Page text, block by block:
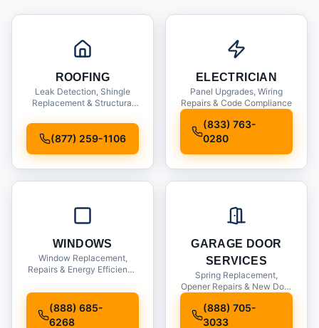
ROOFING
Leak Detection, Shingle
Replacement & Structural
(877) 259-1106
ELECTRICIAN
Panel Upgrades, Wiring
Repairs & Code Compliance
(833) 763-
0280
WINDOWS
Window Replacement,
Repairs & Energy Efficiency
(888) 685-
6268
GARAGE DOOR
SERVICES
Spring Replacement,
Opener Repairs & New Door
(888) 705-
3033